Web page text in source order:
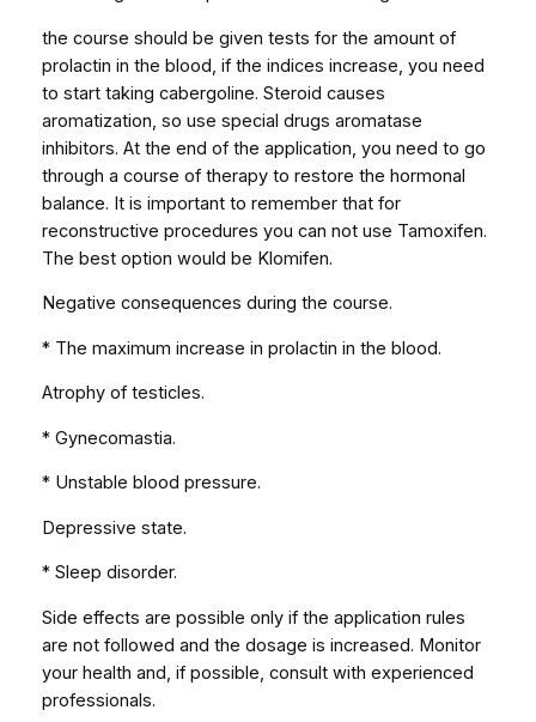
the course should be given tests for the amount of
prolactin in the blood, if the indices increase, you need
to start taking cabergoline. Steroid causes
aromatization, so use special drugs aromatase
inhibitors. At the end of the application, you need to go
through a course of therapy to restore the hormonal
balance. It is important to remember that for
reconstructive procedures you can not use Tamoxifen.
The best option would be Klomifen.
Negative consequences during the course.
* The maximum increase in prolactin in the blood.
Atrophy of testicles.
* Gynecomastia.
* Unstable blood pressure.
Depressive state.
* Sleep disorder.
Side effects are possible only if the application rules
are not followed and the dosage is increased. Monitor
your health and, if possible, consult with experienced
professionals.